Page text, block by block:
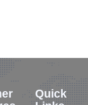
Quick